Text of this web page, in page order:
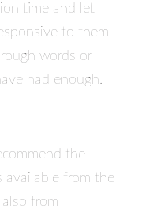
time and let
to them
words or
had enough.
the
available from the
from